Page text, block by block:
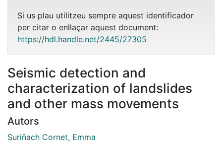
Si us plau utilitzeu sempre aquest identificador
per citar o enllaçar aquest document:
https://hdl.handle.net/2445/27305
Seismic detection and
characterization of landslides
and other mass movements
Autors
Suriñach Cornet, Emma